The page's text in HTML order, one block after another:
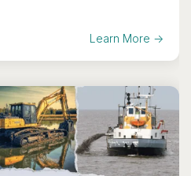
Learn More →